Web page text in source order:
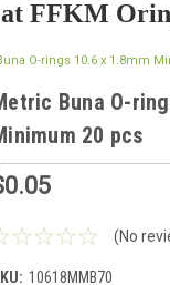
FFKM
O-rings 10.6 x 1.8mm
Buna O-
20 pcs
(No
10618MMB70